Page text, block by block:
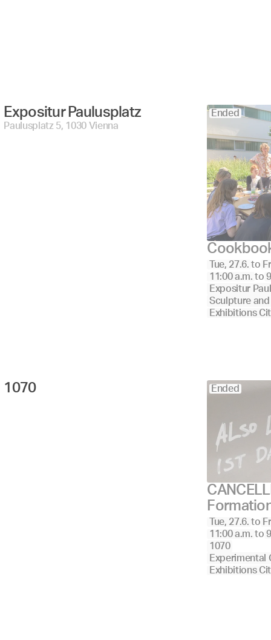
Expositur Paulusplatz
Paulusplatz 5, 1030 Vienna
Ended
Tue, 27.6. to
11:00 a.m. to
Expositur
Sculpture
Exhibitions
1070 Ended
Tue, 27.6. to
11:00 a.m. to
1070
Experimental
Exhibitions